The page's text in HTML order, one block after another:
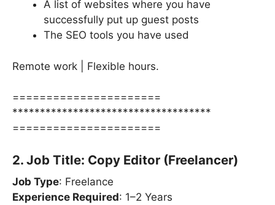
A list of websites where you have
successfully put up guest posts
The SEO tools you have used
Remote work | Flexible hours.
======================
************************************
======================
2. Job Title: Copy Editor (Freelancer)
Job Type: Freelance
Experience Required: 1–2 Years